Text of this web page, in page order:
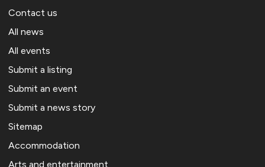
Contact us
All news
All events
Submit a listing
Submit an event
Submit a news story
Sitemap
Accommodation
Arts and entertainment